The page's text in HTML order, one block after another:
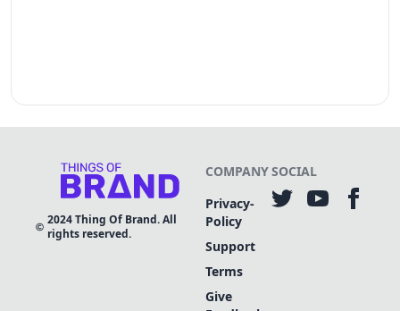
2024Thing Of Brand. All
rights reserved.
COMPANY
Privacy-
Policy
Support
Terms
Give
SOCIAL